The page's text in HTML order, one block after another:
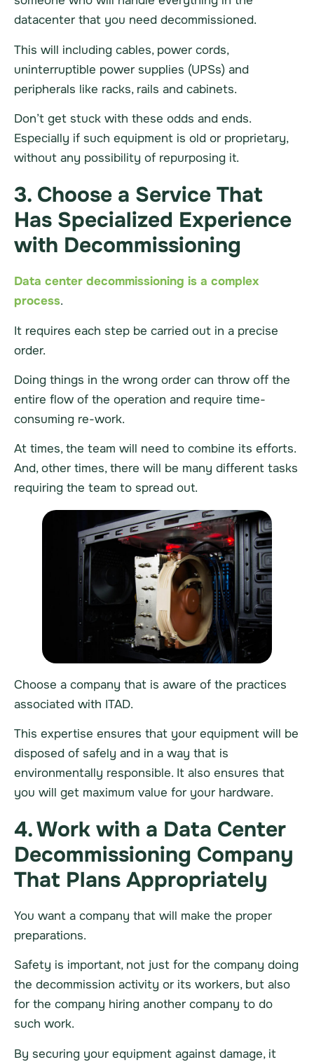
datacenter that you need decommissioned.
This will including cables, power cords,
uninterruptible power supplies (UPSs) and
peripherals like racks, rails and cabinets.
Don’t get stuck with these odds and ends.
Especially if such equipment is old or proprietary,
without any possibility of repurposing it.
3. Choose a Service That
Has Specialized Experience
with Decommissioning
Data center decommissioning is a complex
process.
It requires each step be carried out in a precise
order.
Doing things in the wrong order can throw off the
entire flow of the operation and require time-
consuming re-work.
At times, the team will need to combine its efforts.
And, other times, there will be many different tasks
requiring the team to spread out.
Choose a company that is aware of the practices
associated with ITAD.
This expertise ensures that your equipment will be
disposed of safely and in a way that is
environmentally responsible. It also ensures that
you will get maximum value for your hardware.
4. Work with a Data Center
Decommissioning Company
That Plans Appropriately
You want a company that will make the proper
preparations.
Safety is important, not just for the company doing
the decommission activity or its workers, but also
for the company hiring another company to do
such work.
By securing your equipment against damage, it